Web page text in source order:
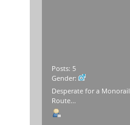
Posts: 5
Gender:
Desperate for a Monorail
Route...